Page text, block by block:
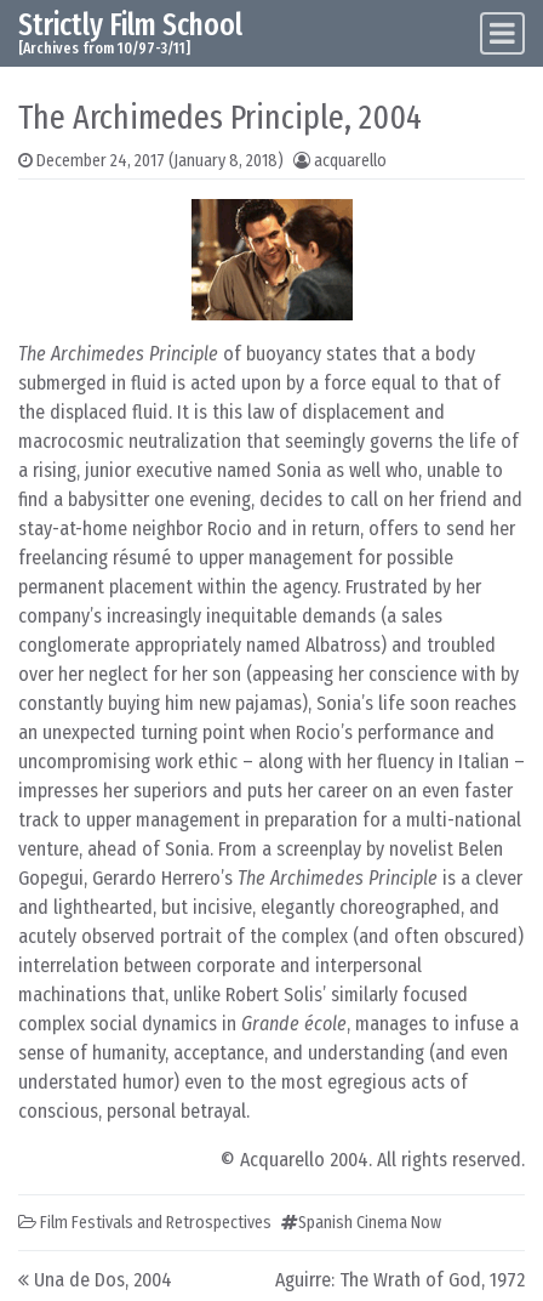
Skip to content
Main Navigation
Strictly Film School
[Archives from 10/97-3/11]
The Archimedes Principle, 2004
December 24, 2017 (January 8, 2018) acquarello
The Archimedes Principle of buoyancy states that a body
submerged in fluid is acted upon by a force equal to that of
the displaced fluid. It is this law of displacement and
macrocosmic neutralization that seemingly governs the life of
a rising, junior executive named Sonia as well who, unable to
find a babysitter one evening, decides to call on her friend and
stay-at-home neighbor Rocio and in return, offers to send her
freelancing résumé to upper management for possible
permanent placement within the agency. Frustrated by her
company’s increasingly inequitable demands (a sales
conglomerate appropriately named Albatross) and troubled
over her neglect for her son (appeasing her conscience with by
constantly buying him new pajamas), Sonia’s life soon reaches
an unexpected turning point when Rocio’s performance and
uncompromising work ethic – along with her fluency in Italian –
impresses her superiors and puts her career on an even faster
track to upper management in preparation for a multi-national
venture, ahead of Sonia. From a screenplay by novelist Belen
Gopegui, Gerardo Herrero’s The Archimedes Principle is a clever
and lighthearted, but incisive, elegantly choreographed, and
acutely observed portrait of the complex (and often obscured)
interrelation between corporate and interpersonal
machinations that, unlike Robert Solis’ similarly focused
complex social dynamics in Grande école, manages to infuse a
sense of humanity, acceptance, and understanding (and even
understated humor) even to the most egregious acts of
conscious, personal betrayal.
© Acquarello 2004. All rights reserved.
Film Festivals and Retrospectives Spanish Cinema Now
Post navigation
Una de Dos, 2004 Aguirre: The Wrath of God, 1972